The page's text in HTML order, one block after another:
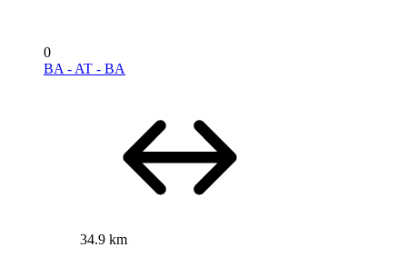
0
BA - AT - BA
34.9 km